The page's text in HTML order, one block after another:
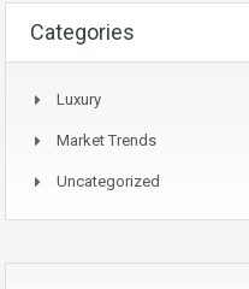
Categories
Luxury
Market Trends
Uncategorized